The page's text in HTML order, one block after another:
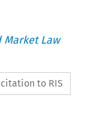
Market Law
to RIS